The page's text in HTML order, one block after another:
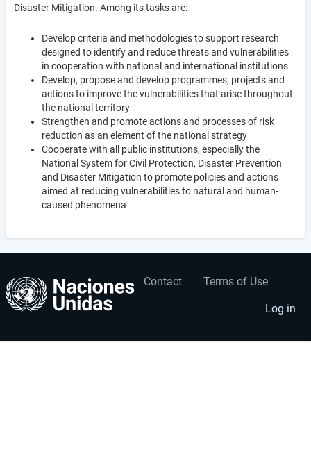
Disaster Mitigation. Among its tasks are:
Develop criteria and methodologies to support research
designed to identify and reduce threats and vulnerabilities
in cooperation with national and international institutions
Develop, propose and develop programmes, projects and
actions to improve the vulnerabilities that arise throughout
the national territory
Strengthen and promote actions and processes of risk
reduction as an element of the national strategy
Cooperate with all public institutions, especially the
National System for Civil Protection, Disaster Prevention
and Disaster Mitigation to promote policies and actions
aimed at reducing vulnerabilities to natural and human-
caused phenomena
Footer
Contact Terms of Use
User
account
menu
Log in